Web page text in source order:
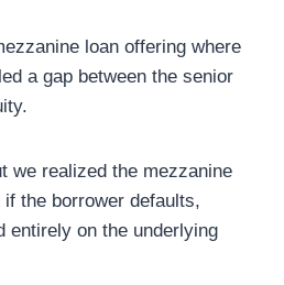
loan offering where
a gap between the senior
we realized the mezzanine
the borrower defaults,
entirely on the underlying